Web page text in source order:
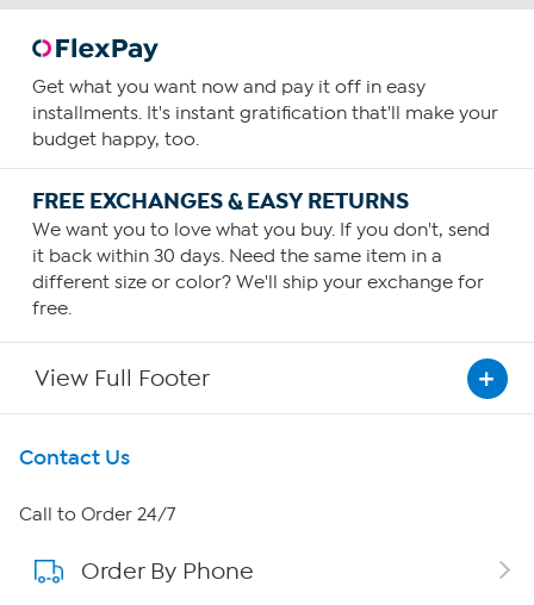
Get what you want now and pay it off in easy
installments. It's instant gratification that'll make your
budget happy, too.
FREE EXCHANGES & EASY RETURNS
We want you to love what you buy. If you don't, send
it back within 30 days. Need the same item in a
different size or color? We'll ship your exchange for
free.
View Full Footer
Get To Know Us
About HSN
About QVC Group
Contact Us
Call to Order 24/7
Order By Phone